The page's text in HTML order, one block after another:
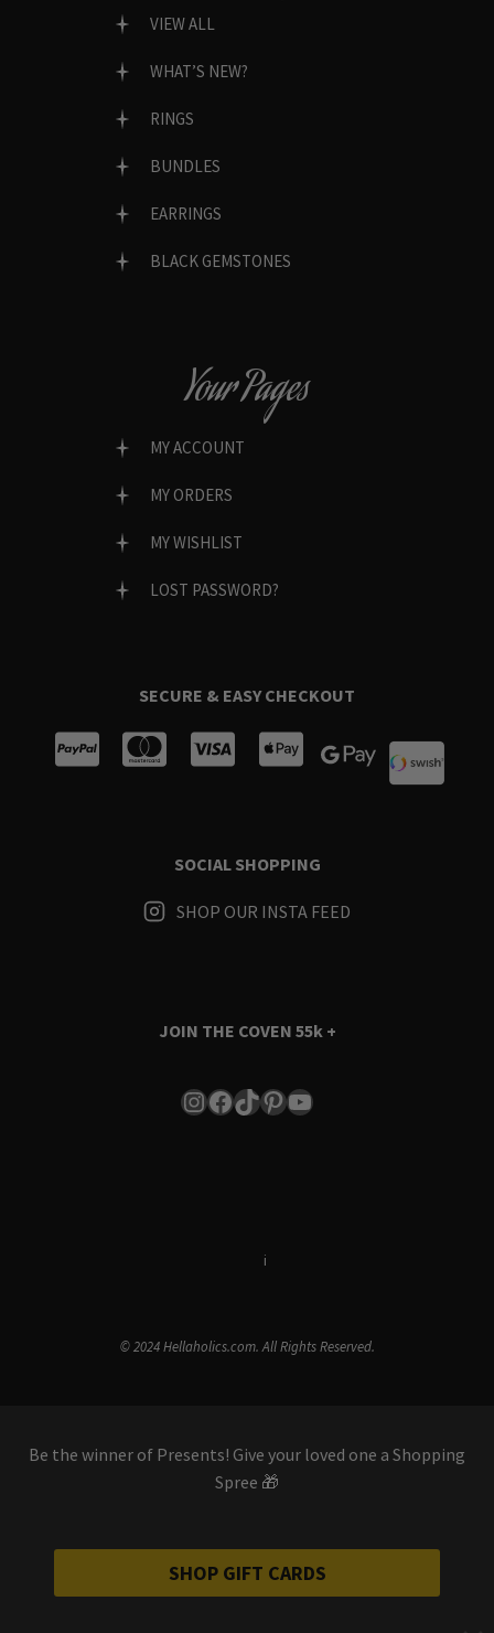
VIEW ALL
WHAT’S NEW?
RINGS
BUNDLES
EARRINGS
BLACK GEMSTONES
Your Pages
MY ACCOUNT
MY ORDERS
MY WISHLIST
LOST PASSWORD?
SECURE & EASY CHECKOUT
SOCIAL SHOPPING
SHOP OUR INSTA FEED
JOIN THE COVEN 55k +
Instagram
Facebook
TikTok
Pinterest
YouTube
i
© 2024 Hellaholics.com. All Rights Reserved.
Be the winner of Presents! Give your loved one a Shopping
Spree 🎁
SHOP GIFT CARDS